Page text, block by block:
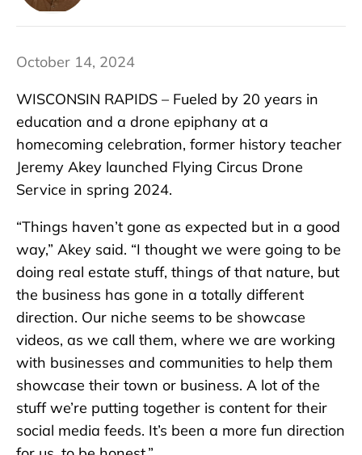
October 14, 2024
WISCONSIN RAPIDS – Fueled by 20 years in
education and a drone epiphany at a
homecoming celebration, former history teacher
Jeremy Akey launched Flying Circus Drone
Service in spring 2024.
“Things haven’t gone as expected but in a good
way,” Akey said. “I thought we were going to be
doing real estate stuff, things of that nature, but
the business has gone in a totally different
direction. Our niche seems to be showcase
videos, as we call them, where we are working
with businesses and communities to help them
showcase their town or business. A lot of the
stuff we’re putting together is content for their
social media feeds. It’s been a more fun direction